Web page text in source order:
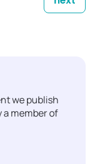
we publish
a member of